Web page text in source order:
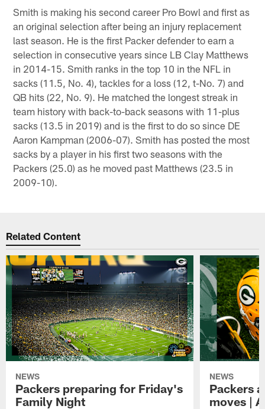
Smith is making his second career Pro Bowl and first as
an original selection after being an injury replacement
last season. He is the first Packer defender to earn a
selection in consecutive years since LB Clay Matthews
in 2014-15. Smith ranks in the top 10 in the NFL in
sacks (11.5, No. 4), tackles for a loss (12, t-No. 7) and
QB hits (22, No. 9). He matched the longest streak in
team history with back-to-back seasons with 11-plus
sacks (13.5 in 2019) and is the first to do so since DE
Aaron Kampman (2006-07). Smith has posted the most
sacks by a player in his first two seasons with the
Packers (25.0) as he moved past Matthews (23.5 in
2009-10).
Related Content
NEWS
Packers preparing for Friday's
Family Night
NEWS
Packers
moves |